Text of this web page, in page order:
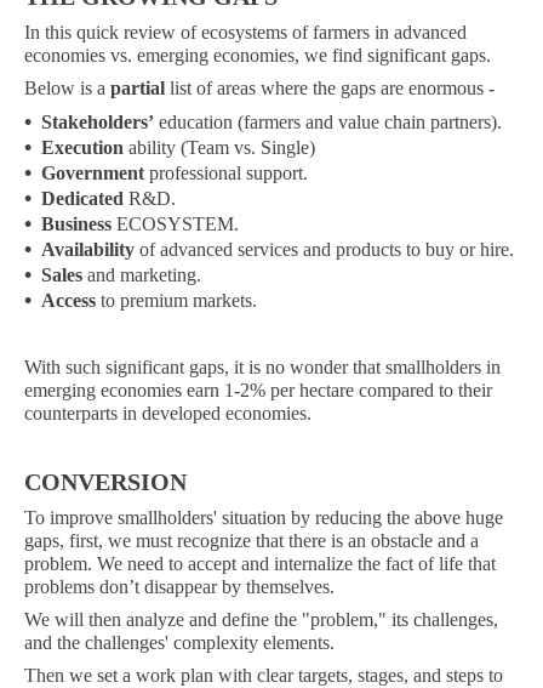
In this quick review of ecosystems of farmers in advanced
economies vs. emerging economies, we find significant gaps.
Below is a partial list of areas where the gaps are enormous -
• Stakeholders’ education (farmers and value chain partners).
• Execution ability (Team vs. Single)
• Government professional support.
• Dedicated R&D.
• Business ECOSYSTEM.
• Availability of advanced services and products to buy or hire.
• Sales and marketing.
• Access to premium markets.
With such significant gaps, it is no wonder that smallholders in
emerging economies earn 1-2% per hectare compared to their
counterparts in developed economies.
CONVERSION
To improve smallholders' situation by reducing the above huge
gaps, first, we must recognize that there is an obstacle and a
problem. We need to accept and internalize the fact of life that
problems don’t disappear by themselves.
We will then analyze and define the "problem," its challenges,
and the challenges' complexity elements.
Then we set a work plan with clear targets, stages, and steps to